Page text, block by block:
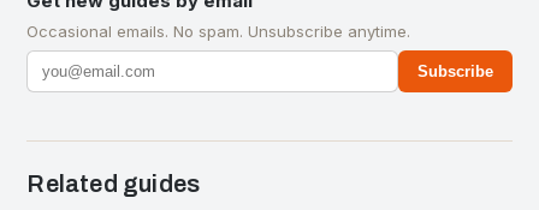
Occasional emails. No spam. Unsubscribe anytime.
Subscribe
Related guides